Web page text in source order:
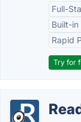
Full-
Built-
Rapid
Try for